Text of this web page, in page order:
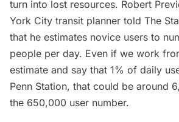
turn into lost resources. Robert
York City transit planner told The
that he estimates novice users to
people per day. Even if we work
estimate and say that 1% of daily
Penn Station, that could be around
the 650,000 user number.